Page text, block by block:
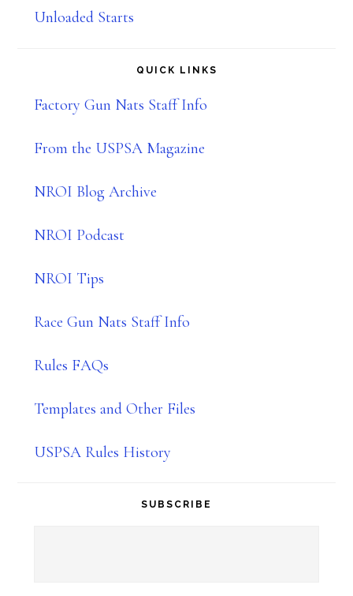
Unloaded Starts
QUICK LINKS
Factory Gun Nats Staff Info
From the USPSA Magazine
NROI Blog Archive
NROI Podcast
NROI Tips
Race Gun Nats Staff Info
Rules FAQs
Templates and Other Files
USPSA Rules History
SUBSCRIBE